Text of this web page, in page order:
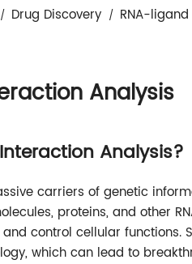
Drug Discovery RNA-
Analysis
Analysis?
carriers of genetic
proteins, and other
control cellular
which can lead to